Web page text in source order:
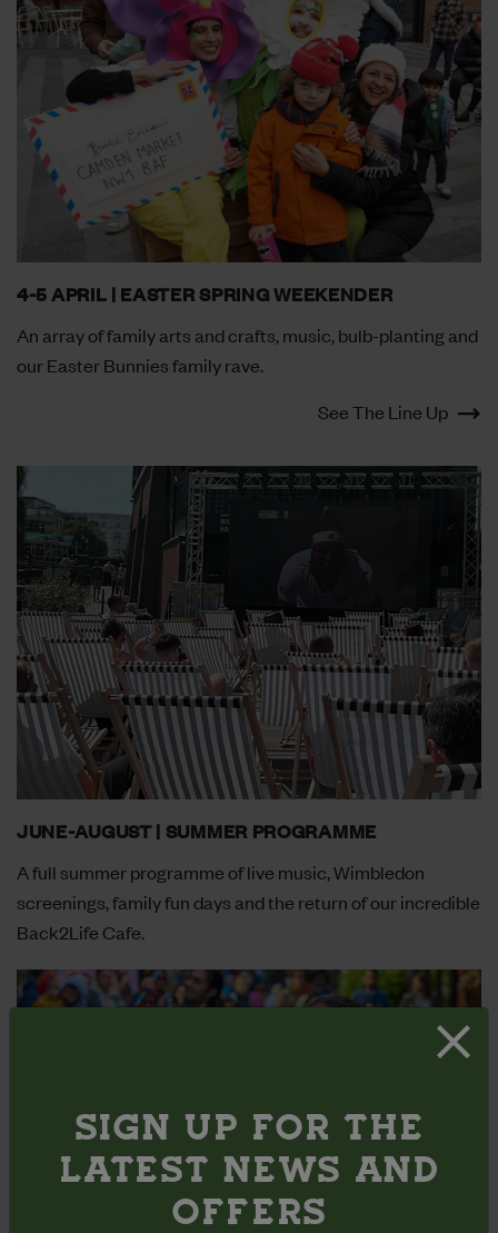
4-5 APRIL | EASTER SPRING WEEKENDER
An array of family arts and crafts, music, bulb-planting and
our Easter Bunnies family rave.
See The Line Up
JUNE-AUGUST | SUMMER PROGRAMME
A full summer programme of live music, Wimbledon
screenings, family fun days and the return of our incredible
Back2Life Cafe.
SIGN UP FOR THE
LATEST NEWS AND
OFFERS